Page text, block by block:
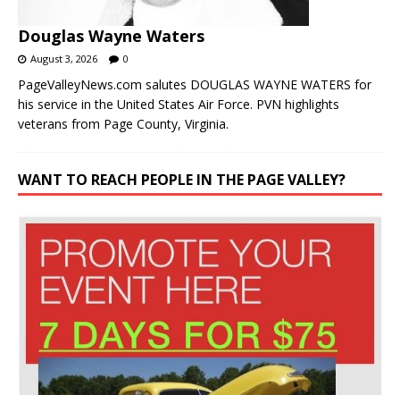
Douglas Wayne Waters
August 3, 2026 0
PageValleyNews.com salutes DOUGLAS WAYNE WATERS for
his service in the United States Air Force. PVN highlights
veterans from Page County, Virginia.
WANT TO REACH PEOPLE IN THE PAGE VALLEY?